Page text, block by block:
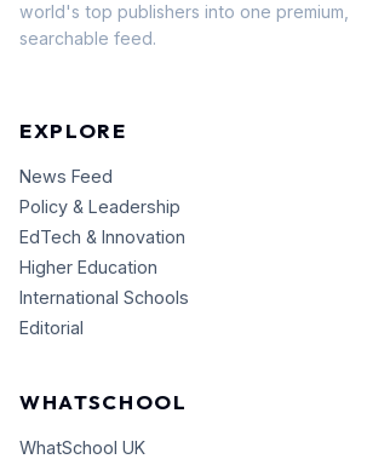
world's top publishers into one premium,
searchable feed.
EXPLORE
News Feed
Policy & Leadership
EdTech & Innovation
Higher Education
International Schools
Editorial
WHATSCHOOL
WhatSchool UK